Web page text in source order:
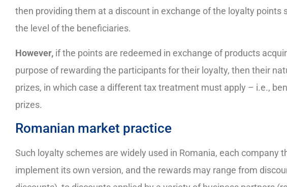
then providing them at a discount in exchange of the loyalty points
the level of the beneficiaries.
However, if the points are redeemed in exchange of products
purpose of rewarding the participants for their loyalty, then their
prizes, in which case a different tax treatment must apply – i.e.,
prizes.
Romanian market practice
Such loyalty schemes are widely used in Romania, each company
implement its own version, and the rewards may range from